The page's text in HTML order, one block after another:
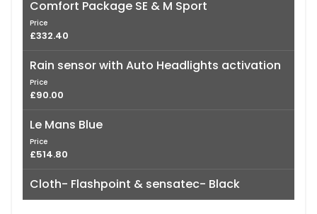
Comfort Package SE & M Sport
Price
£332.40
Rain sensor with Auto Headlights activation
Price
£90.00
Le Mans Blue
Price
£514.80
Cloth- Flashpoint & sensatec- Black